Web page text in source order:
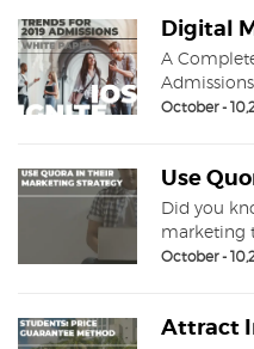
Digital
A
October -
Use
Did you
marketing
October -
Attract